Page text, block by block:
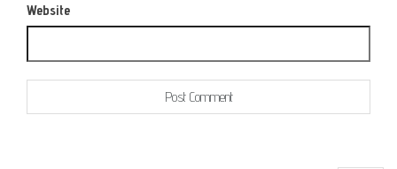
Website